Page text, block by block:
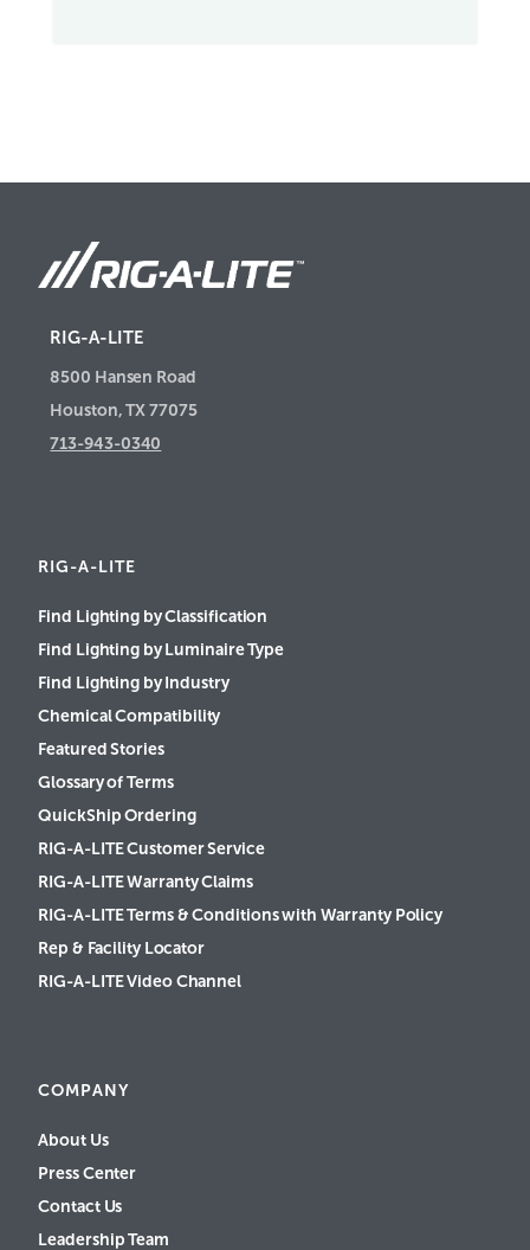
RIG-A-LITE
8500 Hansen Road
Houston, TX 77075
713-943-0340
RIG-A-LITE
Find Lighting by Classification
Find Lighting by Luminaire Type
Find Lighting by Industry
Chemical Compatibility
Featured Stories
Glossary of Terms
QuickShip Ordering
RIG-A-LITE Customer Service
RIG-A-LITE Warranty Claims
RIG-A-LITE Terms & Conditions with Warranty Policy
Rep & Facility Locator
RIG-A-LITE Video Channel
COMPANY
About Us
Press Center
Contact Us
Leadership Team